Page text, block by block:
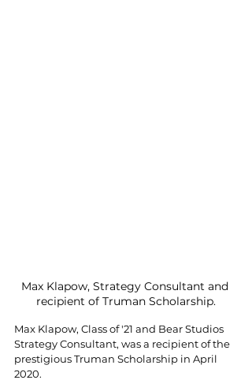
Max Klapow, Strategy Consultant and
recipient of Truman Scholarship.
Max Klapow, Class of '21 and Bear Studios
Strategy Consultant, was a recipient of the
prestigious Truman Scholarship in April
2020.